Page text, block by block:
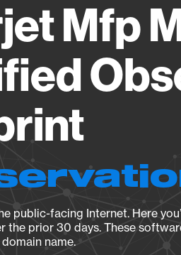
Mfp
public-facing Internet. Here
the prior 30 days. These
name.